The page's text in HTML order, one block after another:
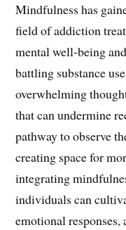
Mindfulness has
field of addiction
mental well-being
battling substance
overwhelming
that can undermine
pathway to observe
creating space for
integrating
individuals can
emotional